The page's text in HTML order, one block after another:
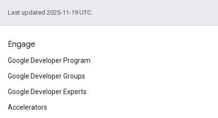
Last updated 2025-11-19 UTC.
Engage
Google Developer Program
Google Developer Groups
Google Developer Experts
Accelerators